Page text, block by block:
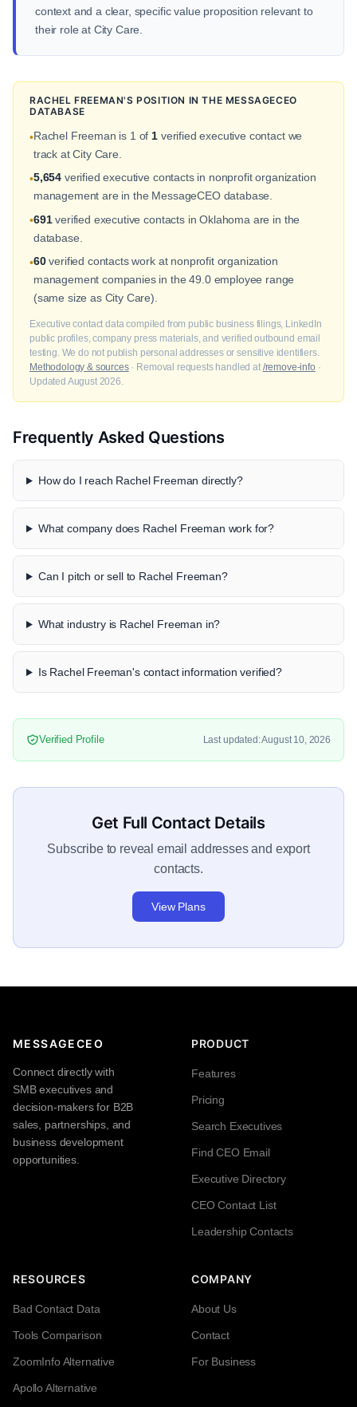
context and a clear, specific value proposition relevant to
their role at City Care.
RACHEL FREEMAN'S POSITION IN THE MESSAGECEO
DATABASE
•Rachel Freeman is 1 of 1 verified executive contact we
track at City Care.
•5,654 verified executive contacts in nonprofit organization
management are in the MessageCEO database.
•691verified executive contacts in Oklahoma are in the
database.
•60verified contacts work at nonprofit organization
management companies in the 49.0 employee range
(same size as City Care).
Executive contact data compiled from public business filings, LinkedIn
public profiles, company press materials, and verified outbound email
testing. We do not publish personal addresses or sensitive identifiers.
Methodology & sources· Removal requests handled at /remove-info ·
Updated August 2026.
Frequently Asked Questions
How do I reach Rachel Freeman directly?
What company does Rachel Freeman work for?
Can I pitch or sell to Rachel Freeman?
What industry is Rachel Freeman in?
Is Rachel Freeman's contact information verified?
Verified Profile Last updated: August 10, 2026
Get Full Contact Details
Subscribe to reveal email addresses and export
contacts.
View Plans
MESSAGECEO
Connect directly with
SMB executives and
decision-makers for B2B
sales, partnerships, and
business development
opportunities.
PRODUCT
Features
Pricing
Search Executives
Find CEO Email
Executive Directory
CEO Contact List
Leadership Contacts
RESOURCES
Bad Contact Data
Tools Comparison
ZoomInfo Alternative
Apollo Alternative
COMPANY
About Us
Contact
For Business